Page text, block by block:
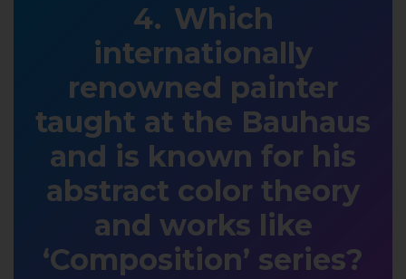
Which
internationally
renowned painter
taught at the Bauhaus
and is known for his
abstract color theory
and works like
‘Composition’ series?